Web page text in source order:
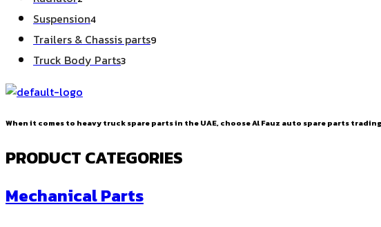
Suspension4
Trailers & Chassis parts9
Truck Body Parts33
When it comes to heavy truck spare parts in the UAE, choose Al Fauz auto spare parts
PRODUCT CATEGORIES
Mechanical Parts